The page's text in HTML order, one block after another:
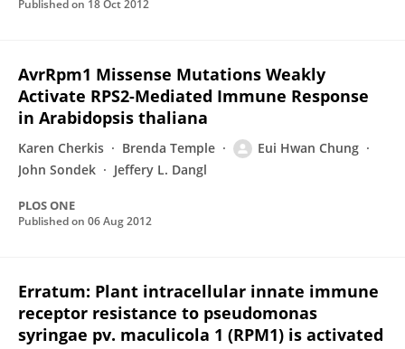
Published on 18 Oct 2012
AvrRpm1 Missense Mutations Weakly
Activate RPS2-Mediated Immune Response
in Arabidopsis thaliana
Karen Cherkis Brenda Temple
Eui Hwan Chung
John Sondek
Jeffery L. Dangl
PLOS ONE
Published on 06 Aug 2012
Erratum: Plant intracellular innate immune
receptor resistance to pseudomonas
syringae pv. maculicola 1 (RPM1) is activated